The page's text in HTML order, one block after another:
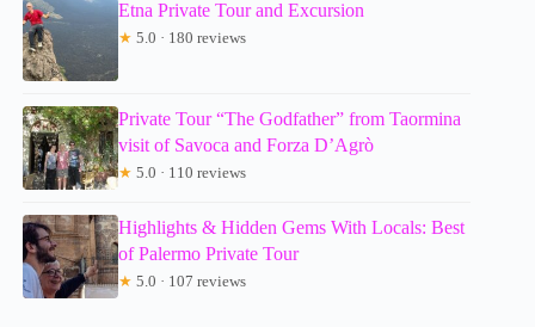
Etna Private Tour and Excursion
★ 5.0 · 180 reviews
Private Tour “The Godfather” from Taormina
visit of Savoca and Forza D’Agrò
★ 5.0 · 110 reviews
Highlights & Hidden Gems With Locals: Best
of Palermo Private Tour
★ 5.0 · 107 reviews